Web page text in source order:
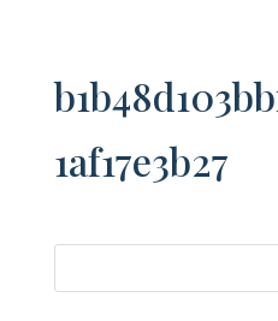
1af17e3b27